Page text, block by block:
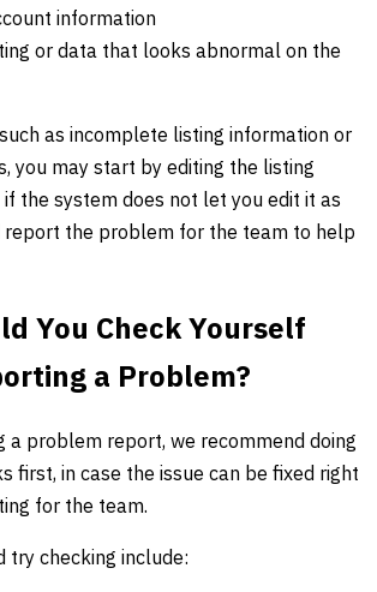
information
or data that looks abnormal on the
as incomplete listing information or
you may start by editing the listing
the system does not let you edit it as
report the problem for the team to help
You Check Yourself
a Problem?
a problem report, we recommend doing
first, in case the issue can be fixed right
for the team.
try checking include: